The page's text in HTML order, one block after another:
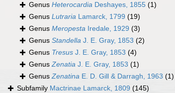
Genus Heterocardia Deshayes, 1855 (1)
Genus Lutraria Lamarck, 1799 (19)
Genus Meropesta Iredale, 1929 (3)
Genus Standella J. E. Gray, 1853 (2)
Genus Tresus J. E. Gray, 1853 (4)
GenusZenatia J. E. Gray, 1853 (1)
GenusZenatina E. D. Gill & Darragh, 1963 (1)
Subfamily Mactrinae Lamarck, 1809 (145)